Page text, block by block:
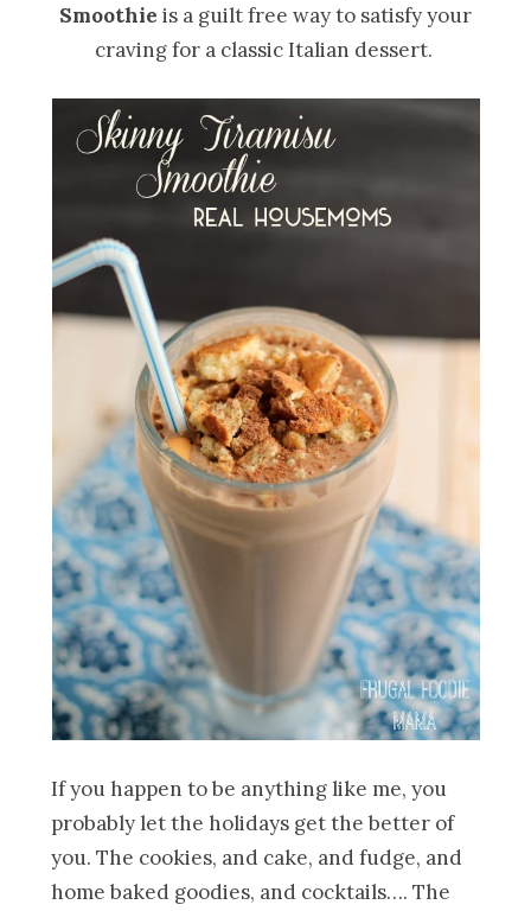
Smoothie is a guilt free way to satisfy your
craving for a classic Italian dessert.
If you happen to be anything like me, you
probably let the holidays get the better of
you. The cookies, and cake, and fudge, and
home baked goodies, and cocktails…. The